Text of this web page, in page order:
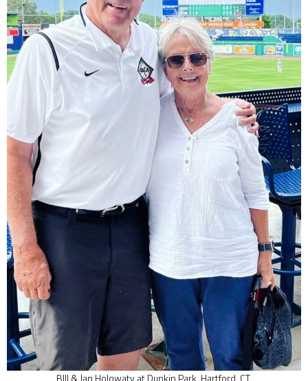
BIll & Jan Holowaty at Dunkin Park, Hartford, CT.